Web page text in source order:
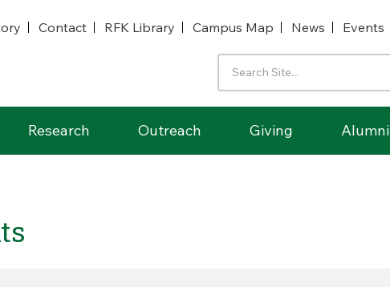
Contact RFK Library Campus Map News Events
Research Outreach Giving Alumni